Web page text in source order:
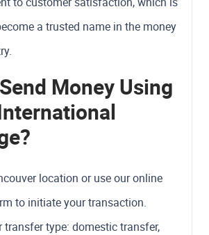
a trusted name in the money
Money Using
location or use our online
to initiate your transaction.
transfer type: domestic transfer,